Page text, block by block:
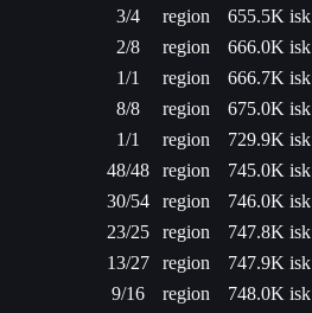
3/4 region
655.5K isk
2/8 region
666.0K isk
1/1 region
666.7K isk
8/8 region
675.0K isk
1/1 region
729.9K isk
48/48 region
745.0K isk
30/54 region
746.0K isk
23/25 region
747.8K isk
13/27 region
747.9K isk
9/16 region
748.0K isk